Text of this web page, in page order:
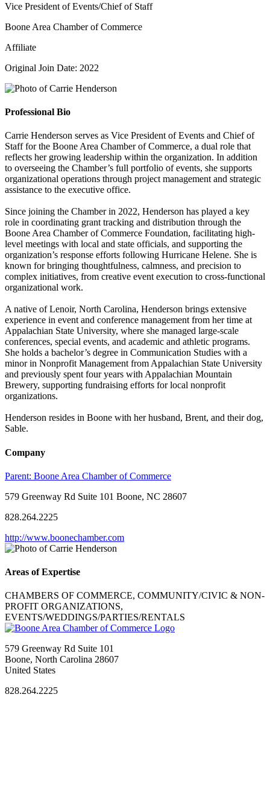
Vice President of Events/Chief of Staff
Boone Area Chamber of Commerce
Affiliate
Original Join Date: 2022
Professional Bio
Carrie Henderson serves as Vice President of Events and Chief of
Staff for the Boone Area Chamber of Commerce, a dual role that
reflects her growing leadership within the organization. In addition
to overseeing the Chamber’s full portfolio of events, she supports
organizational operations through project management and strategic
assistance to the executive office.
Since joining the Chamber in 2022, Henderson has played a key
role in coordinating grant tracking and distribution through the
Boone Area Chamber of Commerce Foundation, facilitating high-
level meetings with local and state officials, and supporting the
organization’s response efforts following Hurricane Helene. She is
known for bringing thoughtfulness, calmness, and precision to
complex initiatives, from creative event execution to cross-functional
organizational work.
A native of Lenoir, North Carolina, Henderson brings extensive
experience in event and conference management from her time at
Appalachian State University, where she managed large-scale
conferences, special events, and academic and athletic programs.
She holds a bachelor’s degree in Communication Studies with a
minor in Nonprofit Management from Appalachian State University
and previously spent four years with Appalachian Mountain
Brewery, supporting fundraising efforts for local nonprofit
organizations.
Henderson resides in Boone with her husband, Brent, and their dog,
Sable.
Company
Parent: Boone Area Chamber of Commerce
579 Greenway Rd Suite 101 Boone, NC 28607
828.264.2225
http://www.boonechamber.com
Areas of Expertise
CHAMBERS OF COMMERCE, COMMUNITY/CIVIC & NON-
PROFIT ORGANIZATIONS,
EVENTS/WEDDINGS/PARTIES/RENTALS
579 Greenway Rd Suite 101
Boone, North Carolina 28607
United States
828.264.2225